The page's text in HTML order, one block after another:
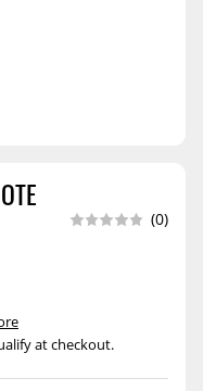
(0)
at checkout.